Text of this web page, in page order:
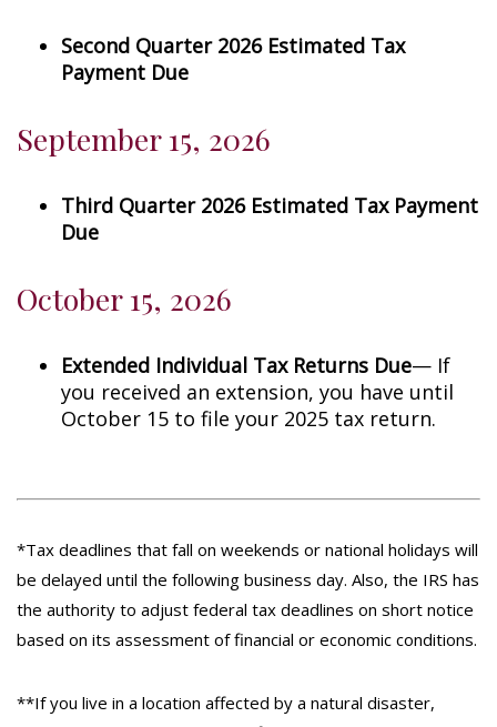
Second Quarter 2026 Estimated Tax
Payment Due
September 15, 2026
Third Quarter 2026 Estimated Tax Payment
Due
October 15, 2026
Extended Individual Tax Returns Due— If
you received an extension, you have until
October 15 to file your 2025 tax return.
*Tax deadlines that fall on weekends or national holidays will
be delayed until the following business day. Also, the IRS has
the authority to adjust federal tax deadlines on short notice
based on its assessment of financial or economic conditions.
**If you live in a location affected by a natural disaster,